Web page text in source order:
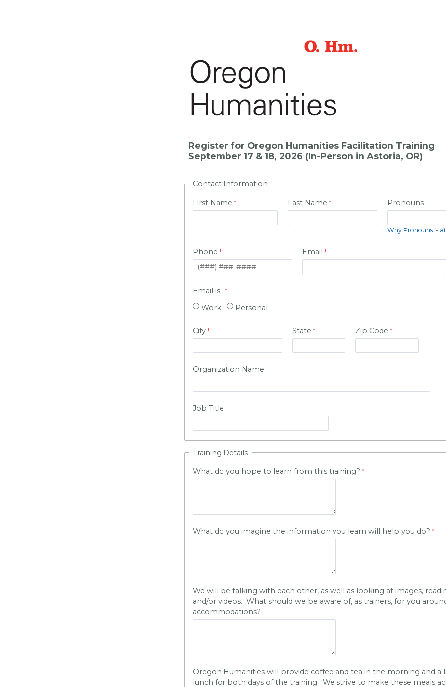
Register for Oregon Humanities Facilitation Training
September 17 & 18, 2026 (In-Person in Astoria, OR)
Contact Information
First Name Last Name Pronouns
Why Pronouns
Phone Email
Email is:
Work
Personal
City State Zip Code
Organization Name
Job Title
Training Details
What do you hope to learn from this training?
What do you imagine the information you learn will help you do?
We will be talking with each other, as well as looking at images,
and/or videos. What should we be aware of, as trainers, for you
accommodations?
Oregon Humanities will provide coffee and tea in the morning and a
lunch for both days of the training. We strive to make these meals